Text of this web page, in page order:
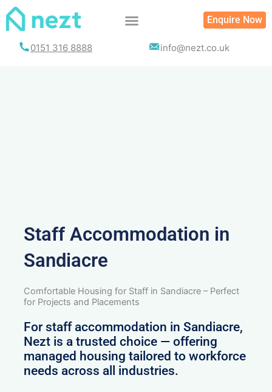
Skip
Enquire Now
0151 316 8888 info@nezt.co.uk
Staff Accommodation in
Sandiacre
Comfortable Housing for Staff in Sandiacre – Perfect
for Projects and Placements
For staff accommodation in Sandiacre,
Nezt is a trusted choice — offering
managed housing tailored to workforce
needs across all industries.